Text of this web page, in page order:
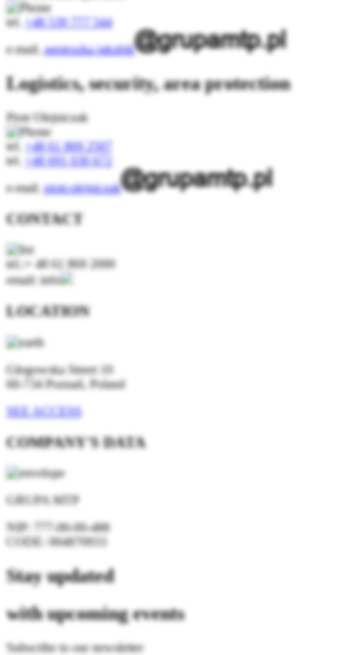
tel.
+48 539 777 544
e-mail.agnieszka.jakubik
Logistics, security, area protection
Piotr Olejniczak
tel.
+48 61 869 2507
tel.
+48 691 030 672
e-mail.piotr.olejniczak
CONTACT
tel.:+ 48 61 869 2000
email: info
LOCATION
Głogowska Street 10
60-734 Poznań, Poland
SEE ACCESS
COMPANY'S DATA
GRUPA MTP
NIP:
777-00-00-488
CODE:
004870933
Stay updated
with upcoming events
Subscribe to our newsletter